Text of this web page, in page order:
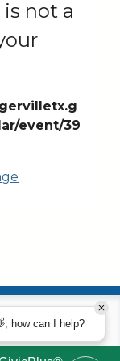
not a
event/39
how can I help?